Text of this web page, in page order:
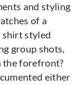
and styling
of a
shirt styled
group shots,
the forefront?
either